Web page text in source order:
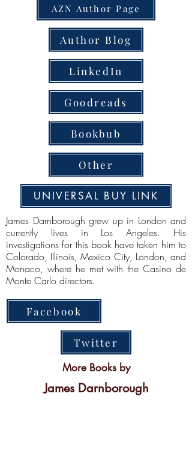
AZN Author Page
Author Blog
LinkedIn
Goodreads
Bookbub
Other
UNIVERSAL BUY LINK
James Darnborough grew up in London and
currently lives in Los Angeles. His
investigations for this book have taken him to
Colorado, Illinois, Mexico City, London, and
Monaco, where he met with the Casino de
Monte Carlo directors.
Facebook
Twitter
More Books by
James Darnborough